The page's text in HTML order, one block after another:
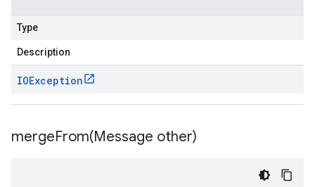
Type
Description
IOException
mergeFrom(Message other)